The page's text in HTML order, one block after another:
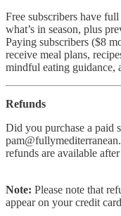
Free subscribers have
what’s in season, plus
Paying subscribers ($8
receive meal plans,
mindful eating guidance,
Refunds
Did you purchase a paid
refunds are available
Note: Please note that
appear on your credit